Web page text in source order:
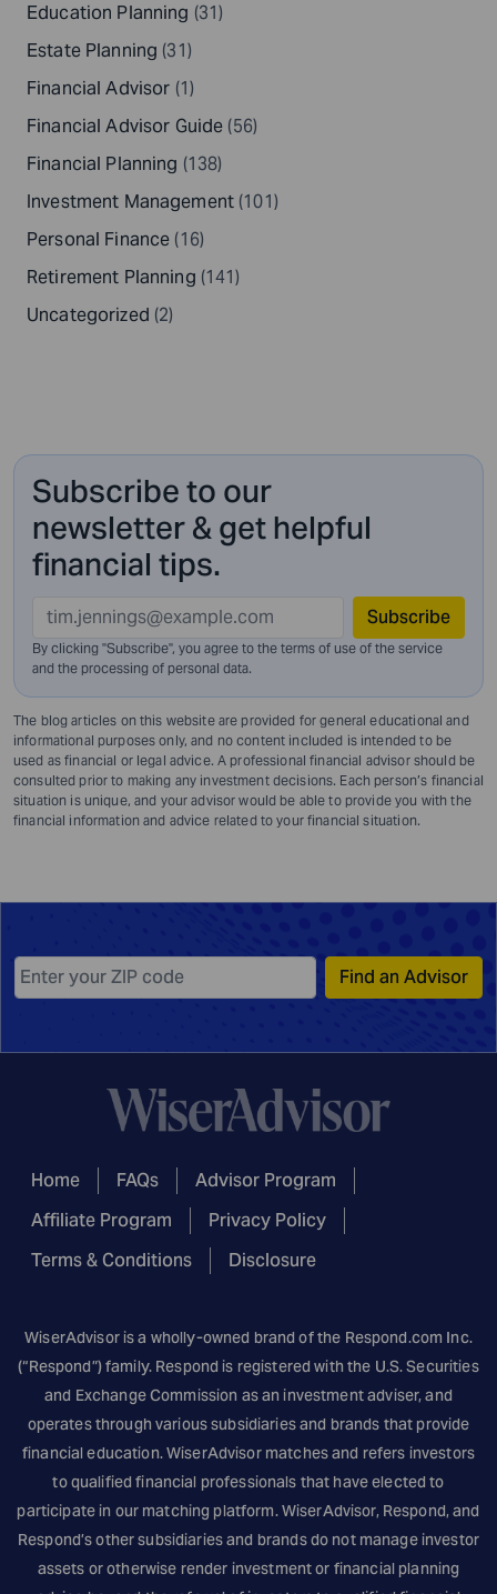
Education Planning (31)
Estate Planning (31)
Financial Advisor (1)
Financial Advisor Guide (56)
Financial Planning (138)
Investment Management (101)
Personal Finance (16)
Retirement Planning (141)
Uncategorized (2)
Subscribe to our
newsletter & get helpful
financial tips.
Subscribe
By clicking "Subscribe", you agree to the terms of use of the service
and the processing of personal data.
The blog articles on this website are provided for general educational and
informational purposes only, and no content included is intended to be
used as financial or legal advice. A professional financial advisor should be
consulted prior to making any investment decisions. Each person’s financial
situation is unique, and your advisor would be able to provide you with the
financial information and advice related to your financial situation.
Find an Advisor
Home FAQs
Advisor Program
Affiliate Program
Privacy Policy
Terms & Conditions
Disclosure
WiserAdvisor is a wholly-owned brand of the Respond.com Inc.
(“Respond”) family. Respond is registered with the U.S. Securities
and Exchange Commission as an investment adviser, and
operates through various subsidiaries and brands that provide
financial education. WiserAdvisor matches and refers investors
to qualified financial professionals that have elected to
participate in our matching platform. WiserAdvisor, Respond, and
Respond’s other subsidiaries and brands do not manage investor
assets or otherwise render investment or financial planning